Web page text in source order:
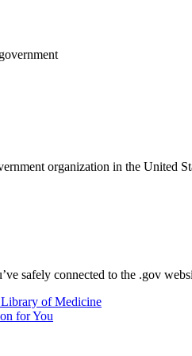
organization in the United
safely connected to the .gov
of Medicine